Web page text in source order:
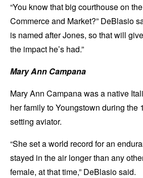
“You know that big courthouse on
Commerce and Market?” DeBlasio
is named after Jones, so that will
the impact he’s had.”
Mary Ann Campana
Mary Ann Campana was a native
her family to Youngstown during the
setting aviator.
“She set a world record for an
stayed in the air longer than any
female, at that time,” DeBlasio said.